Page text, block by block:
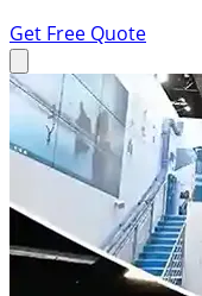
Get Free Quote